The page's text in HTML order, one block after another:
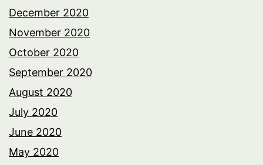
December 2020
November 2020
October 2020
September 2020
August 2020
July 2020
June 2020
May 2020